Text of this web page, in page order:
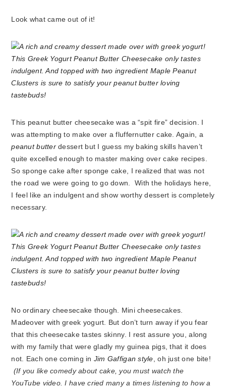
Look what came out of it!
This peanut butter cheesecake was a “spit fire” decision. I
was attempting to make over a fluffernutter cake. Again, a
peanut butterdessert but I guess my baking skills haven’t
quite excelled enough to master making over cake recipes.
So sponge cake after sponge cake, I realized that was not
the road we were going to go down. With the holidays here,
I feel like an indulgent and show worthy dessert is completely
necessary.
No ordinary cheesecake though. Mini cheesecakes.
Madeover with greek yogurt. But don’t turn away if you fear
that this cheesecake tastes skinny. I rest assure you, along
with my family that were gladly my guinea pigs, that it does
not. Each one coming in Jim Gaffigan style, oh just one bite!
(If you like comedy about cake, you must watch the
YouTube video. I have cried many a times listening to how a